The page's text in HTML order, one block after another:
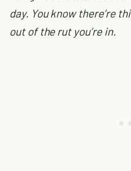
day. You know there’re
out of the rut you’re in.